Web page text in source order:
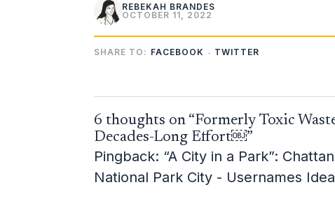
REBEKAH BRANDES
OCTOBER 11, 2022
SHARE TO: FACEBOOK TWITTER
6 thoughts on “Formerly Toxic
Decades-Long Effort￼”
Pingback: “A City in a Park”:
National Park City - Usernames